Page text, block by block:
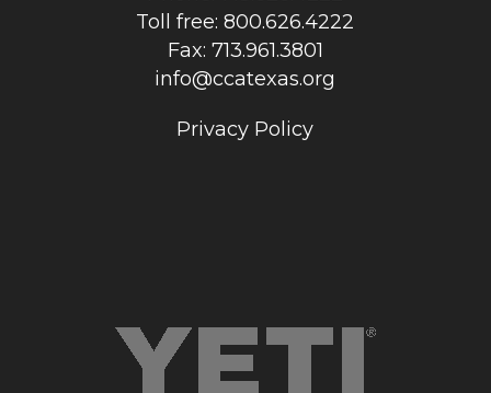
Toll free: 800.626.4222
Fax: 713.961.3801
info@ccatexas.org
Privacy Policy